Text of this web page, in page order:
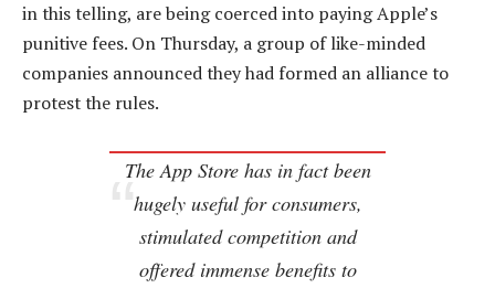
in this telling, are being coerced into paying Apple’s
punitive fees. On Thursday, a group of like-minded
companies announced they had formed an alliance to
protest the rules.
The App Store has in fact been
hugely useful for consumers,
stimulated competition and
offered immense benefits to